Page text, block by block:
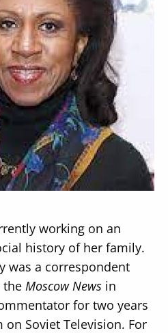
Internships & Careers
Fellows
Toggle
Secondary
Navigation
About
Donate
News
working on an
history of her family.
was a correspondent
the Moscow Newsin
for two years
on Soviet Television. For